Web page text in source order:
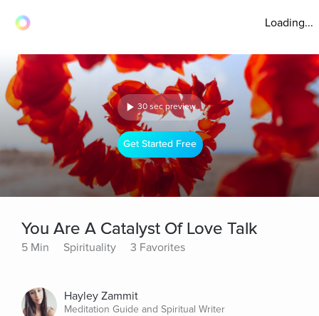
Loading...
30 sec preview
Get Started Free
You Are A Catalyst Of Love Talk
5 Min Spirituality 3 Favorites
Hayley Zammit
Meditation Guide and Spiritual Writer